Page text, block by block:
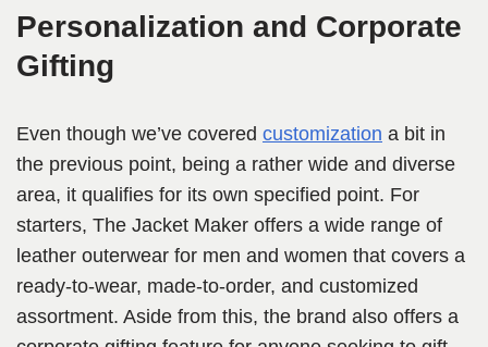
Personalization and Corporate
Gifting
Even though we’ve covered customization a bit in
the previous point, being a rather wide and diverse
area, it qualifies for its own specified point. For
starters, The Jacket Maker offers a wide range of
leather outerwear for men and women that covers a
ready-to-wear, made-to-order, and customized
assortment. Aside from this, the brand also offers a